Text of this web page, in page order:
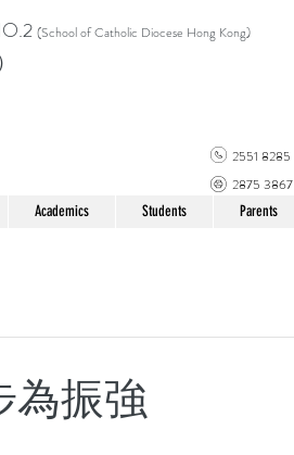
(School of Catholic Diocese Hong Kong)
2551 8285
2875 3867
Academics Students Parents
為振強